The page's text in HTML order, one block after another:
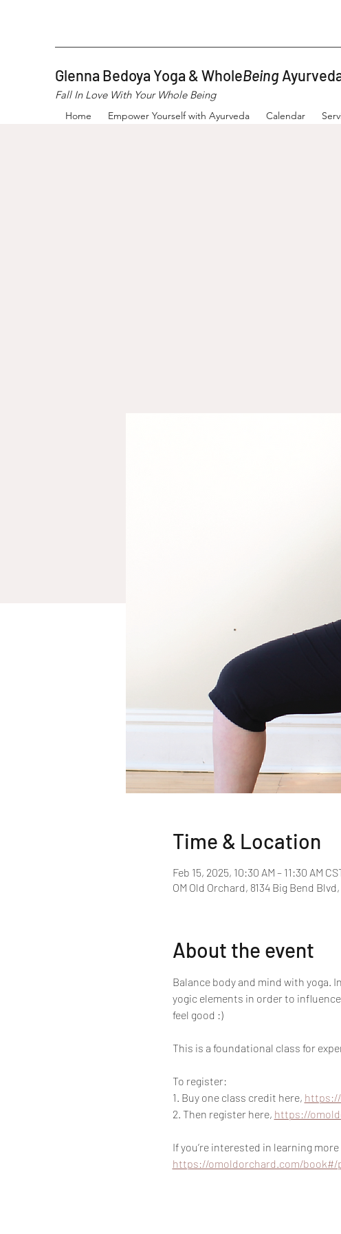
Glenna Bedoya Yoga & WholeBeing
Fall In Love With Your Whole Being
Home Empower Yourself with Ayurveda Calendar
Time & Location
Feb 15, 2025, 10:30 AM – 11:30 AM
OM Old Orchard, 8134 Big Bend
About the event
Balance body and mind with yoga.
yogic elements in order to
feel good :)
This is a foundational class for
To register:
1. Buy one class credit here, https://
2. Then register here, https://
If you’re interested in learning
https://omoldorchard.com/book#/